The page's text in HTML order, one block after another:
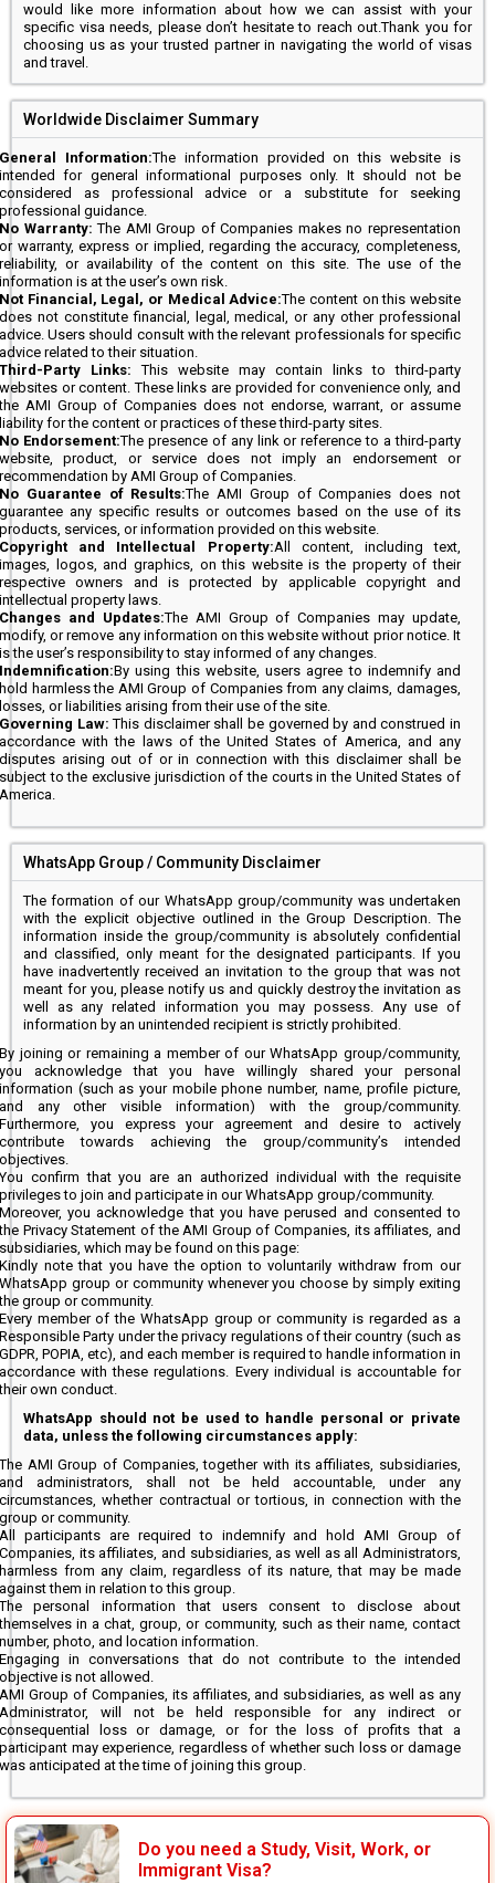
would like more information about how we can assist with your
specific visa needs, please don’t hesitate to reach out.Thank you for
choosing us as your trusted partner in navigating the world of visas
and travel.
Worldwide Disclaimer Summary
General Information:The information provided on this website is
intended for general informational purposes only. It should not be
considered as professional advice or a substitute for seeking
professional guidance.
No Warranty:The AMI Group of Companies makes no representation
or warranty, express or implied, regarding the accuracy, completeness,
reliability, or availability of the content on this site. The use of the
information is at the user’s own risk.
Not Financial, Legal, or Medical Advice:The content on this website
does not constitute financial, legal, medical, or any other professional
advice. Users should consult with the relevant professionals for specific
advice related to their situation.
Third-Party Links:This website may contain links to third-party
websites or content. These links are provided for convenience only, and
the AMI Group of Companies does not endorse, warrant, or assume
liability for the content or practices of these third-party sites.
No Endorsement:The presence of any link or reference to a third-party
website, product, or service does not imply an endorsement or
recommendation by AMI Group of Companies.
No Guarantee of Results:The AMI Group of Companies does not
guarantee any specific results or outcomes based on the use of its
products, services, or information provided on this website.
Copyright and Intellectual Property:All content, including text,
images, logos, and graphics, on this website is the property of their
respective owners and is protected by applicable copyright and
intellectual property laws.
Changes and Updates:The AMI Group of Companies may update,
modify, or remove any information on this website without prior notice. It
is the user’s responsibility to stay informed of any changes.
Indemnification:By using this website, users agree to indemnify and
hold harmless the AMI Group of Companies from any claims, damages,
losses, or liabilities arising from their use of the site.
Governing Law: This disclaimer shall be governed by and construed in
accordance with the laws of the United States of America, and any
disputes arising out of or in connection with this disclaimer shall be
subject to the exclusive jurisdiction of the courts in the United States of
America.
WhatsApp Group / Community Disclaimer
The formation of our WhatsApp group/community was undertaken
with the explicit objective outlined in the Group Description. The
information inside the group/community is absolutely confidential
and classified, only meant for the designated participants. If you
have inadvertently received an invitation to the group that was not
meant for you, please notify us and quickly destroy the invitation as
well as any related information you may possess. Any use of
information by an unintended recipient is strictly prohibited.
By joining or remaining a member of our WhatsApp group/community,
you acknowledge that you have willingly shared your personal
information (such as your mobile phone number, name, profile picture,
and any other visible information) with the group/community.
Furthermore, you express your agreement and desire to actively
contribute towards achieving the group/community’s intended
objectives.
You confirm that you are an authorized individual with the requisite
privileges to join and participate in our WhatsApp group/community.
Moreover, you acknowledge that you have perused and consented to
the Privacy Statement of the AMI Group of Companies, its affiliates, and
subsidiaries, which may be found on this page:
Kindly note that you have the option to voluntarily withdraw from our
WhatsApp group or community whenever you choose by simply exiting
the group or community.
Every member of the WhatsApp group or community is regarded as a
Responsible Party under the privacy regulations of their country (such as
GDPR, POPIA, etc), and each member is required to handle information in
accordance with these regulations. Every individual is accountable for
their own conduct.
WhatsApp should not be used to handle personal or private
data, unless the following circumstances apply:
The AMI Group of Companies, together with its affiliates, subsidiaries,
and administrators, shall not be held accountable, under any
circumstances, whether contractual or tortious, in connection with the
group or community.
All participants are required to indemnify and hold AMI Group of
Companies, its affiliates, and subsidiaries, as well as all Administrators,
harmless from any claim, regardless of its nature, that may be made
against them in relation to this group.
The personal information that users consent to disclose about
themselves in a chat, group, or community, such as their name, contact
number, photo, and location information.
Engaging in conversations that do not contribute to the intended
objective is not allowed.
AMI Group of Companies, its affiliates, and subsidiaries, as well as any
Administrator, will not be held responsible for any indirect or
consequential loss or damage, or for the loss of profits that a
participant may experience, regardless of whether such loss or damage
was anticipated at the time of joining this group.
Do you need a Study, Visit, Work, or
Immigrant Visa?